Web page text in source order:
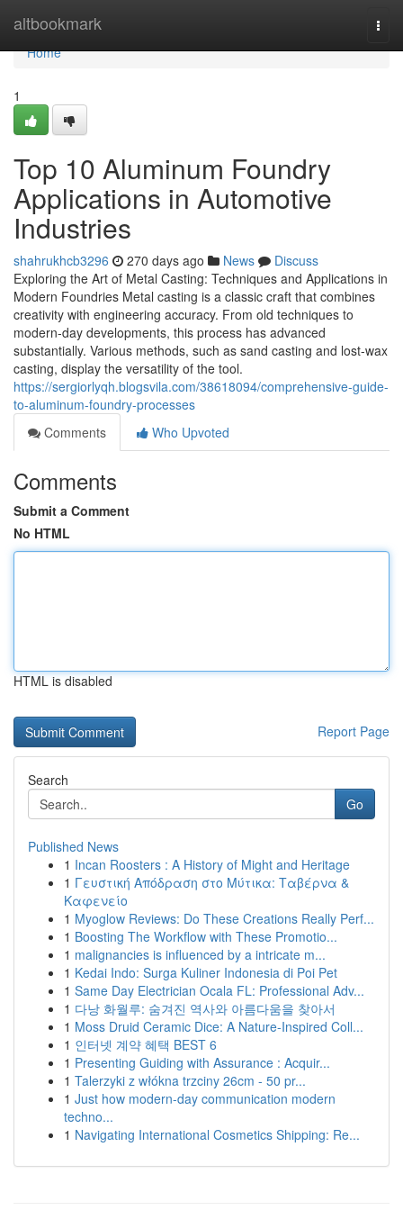
altbookmark
Home
Home
1
Top 10 Aluminum Foundry
Applications in Automotive
Industries
shahrukhcb3296 270 days ago News
Discuss
Exploring the Art of Metal Casting: Techniques and Applications in
Modern Foundries Metal casting is a classic craft that combines
creativity with engineering accuracy. From old techniques to
modern-day developments, this process has advanced
substantially. Various methods, such as sand casting and lost-wax
casting, display the versatility of the tool.
https://sergiorlyqh.blogsvila.com/38618094/comprehensive-guide-
to-aluminum-foundry-processes
Comments
Who Upvoted
Comments
Submit a Comment
No HTML
HTML is disabled
Report Page
Search
Go
Published News
1 Incan Roosters : A History of Might and Heritage
1 Γευστική Απόδραση στο Μύτικα: Ταβέρνα &
Καφενείο
1 Myoglow Reviews: Do These Creations Really Perf...
1 Boosting The Workflow with These Promotio...
1 malignancies is influenced by a intricate m...
1 Kedai Indo: Surga Kuliner Indonesia di Poi Pet
1 Same Day Electrician Ocala FL: Professional Adv...
1 다낭 화월루: 숨겨진 역사와 아름다움을 찾아서
1 Moss Druid Ceramic Dice: A Nature-Inspired Coll...
1 인터넷 계약 혜택 BEST 6
1 Presenting Guiding with Assurance : Acquir...
1 Talerzyki z włókna trzciny 26cm - 50 pr...
1 Just how modern-day communication modern
techno...
1 Navigating International Cosmetics Shipping: Re...